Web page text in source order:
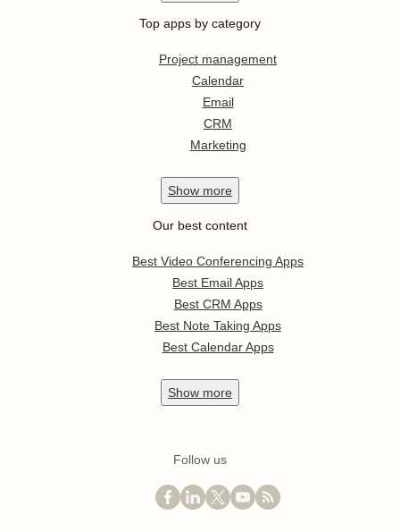
Top apps by category
Project management
Calendar
Email
CRM
Marketing
Show more
Our best content
Best Video Conferencing Apps
Best Email Apps
Best CRM Apps
Best Note Taking Apps
Best Calendar Apps
Show more
Follow us